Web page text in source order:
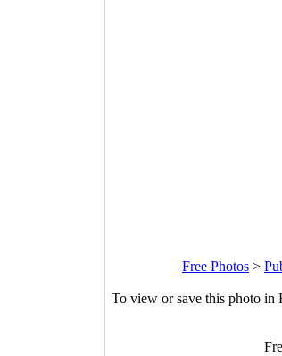
Free Photos >
To view or save this photo in